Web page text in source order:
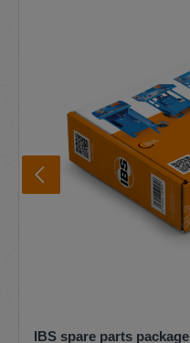
IBS spare parts package